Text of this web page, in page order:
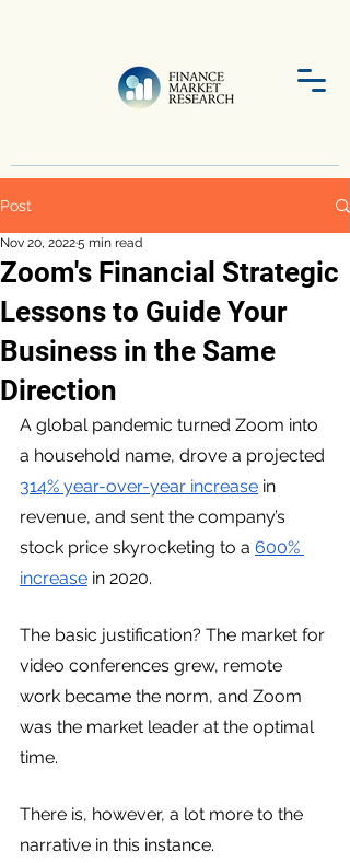
Post
Zoom's Financial Strategic
Lessons to Guide Your
Business in the Same
Direction
Nov 20, 20225 min read
A global pandemic turned Zoom into
a household name, drove a projected
314% year-over-year increase in
revenue, and sent the company’s
stock price skyrocketing to a 600%
increase in 2020.
The basic justification? The market for
video conferences grew, remote
work became the norm, and Zoom
was the market leader at the optimal
time.
There is, however, a lot more to the
narrative in this instance.